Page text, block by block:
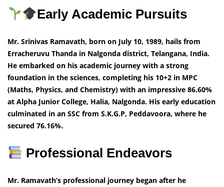
Early Academic Pursuits
Mr. Srinivas Ramavath, born on July 10, 1989, hails from
Erracheruvu Thanda in Nalgonda district, Telangana, India.
He embarked on his academic journey with a strong
foundation in the sciences, completing his 10+2 in MPC
(Maths, Physics, and Chemistry) with an impressive 86.60%
at Alpha Junior College, Halia, Nalgonda. His early education
culminated in an SSC from S.K.G.P, Peddavoora, where he
secured 76.16%.
Professional Endeavors
Mr. Ramavath’s professional journey began after he